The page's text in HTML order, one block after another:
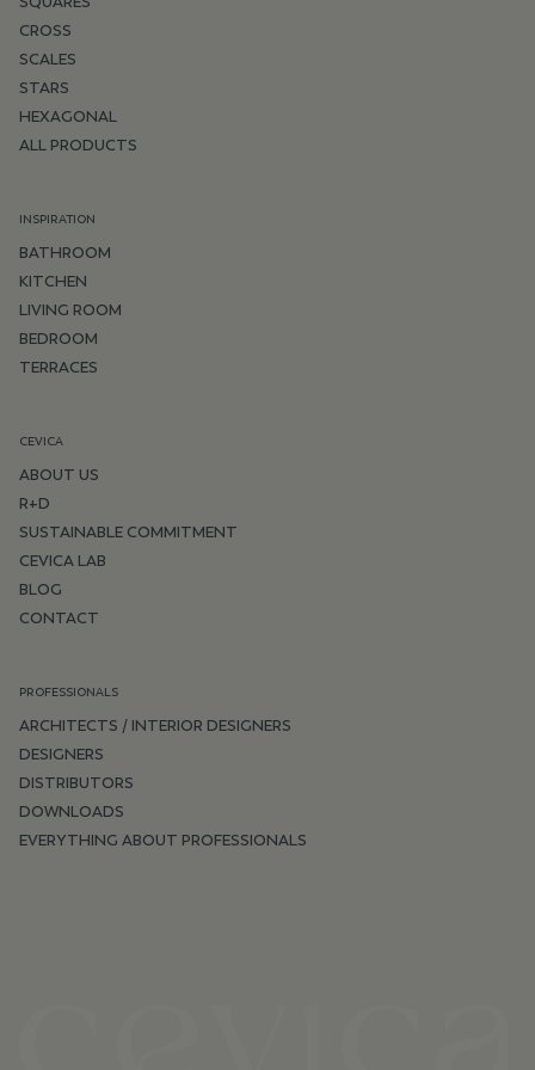
CROSS
SCALES
STARS
HEXAGONAL
ALL PRODUCTS
INSPIRATION
BATHROOM
KITCHEN
LIVING ROOM
BEDROOM
TERRACES
CEVICA
ABOUT US
R+D
SUSTAINABLE COMMITMENT
CEVICA LAB
BLOG
CONTACT
PROFESSIONALS
ARCHITECTS / INTERIOR DESIGNERS
DESIGNERS
DISTRIBUTORS
DOWNLOADS
EVERYTHING ABOUT PROFESSIONALS